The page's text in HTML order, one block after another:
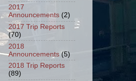
2017
Announcements (2)
2017 Trip Reports
(70)
2018
Announcements (5)
2018 Trip Reports
(89)